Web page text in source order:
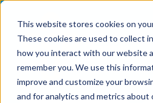
This website stores cookies on
These cookies are used to collect
how you interact with our website
remember you. We use this
improve and customize your
and for analytics and metrics
content
About
Missions &